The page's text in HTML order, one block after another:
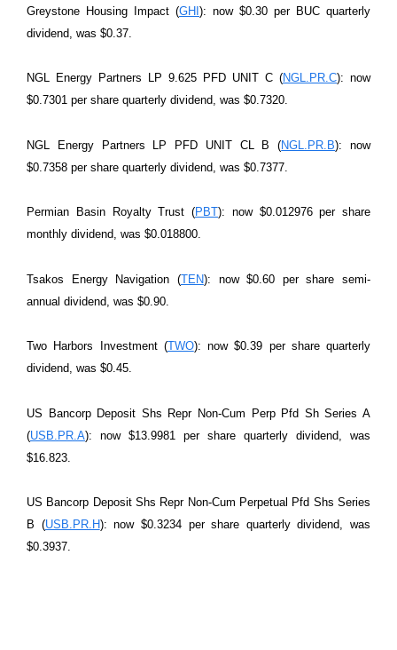
Greystone Housing Impact (GHI): now $0.30 per BUC quarterly
dividend, was $0.37.
NGL Energy Partners LP 9.625 PFD UNIT C (NGL.PR.C): now
$0.7301 per share quarterly dividend, was $0.7320.
NGL Energy Partners LP PFD UNIT CL B (NGL.PR.B): now
$0.7358 per share quarterly dividend, was $0.7377.
Permian Basin Royalty Trust (PBT): now $0.012976 per share
monthly dividend, was $0.018800.
Tsakos Energy Navigation (TEN): now $0.60 per share semi-
annual dividend, was $0.90.
Two Harbors Investment (TWO): now $0.39 per share quarterly
dividend, was $0.45.
US Bancorp Deposit Shs Repr Non-Cum Perp Pfd Sh Series A
(USB.PR.A): now $13.9981 per share quarterly dividend, was
$16.823.
US Bancorp Deposit Shs Repr Non-Cum Perpetual Pfd Shs Series
B (USB.PR.H): now $0.3234 per share quarterly dividend, was
$0.3937.